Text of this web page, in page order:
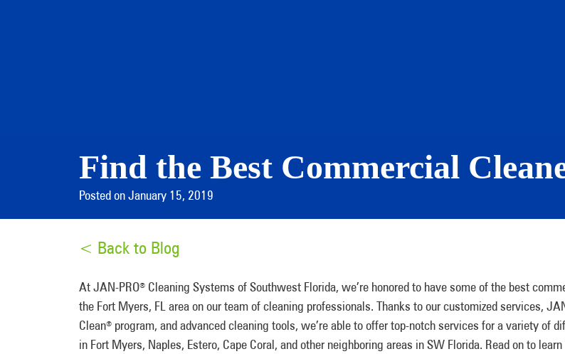
Find the Best Commercial
Posted on January 15, 2019
< Back to Blog
At JAN-PRO® Cleaning Systems of Southwest Florida, we’re honored to have some of the best
the Fort Myers, FL area on our team of cleaning professionals. Thanks to our customized services,
Clean® program, and advanced cleaning tools, we’re able to offer top-notch services for a variety of
in Fort Myers, Naples, Estero, Cape Coral, and other neighboring areas in SW Florida. Read on to